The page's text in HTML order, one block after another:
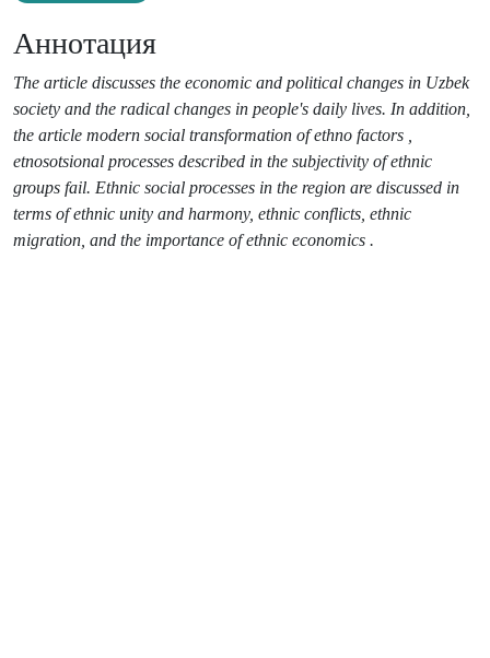
Аннотация
The article discusses the economic and political changes in Uzbek
society and the radical changes in people's daily lives. In addition,
the article modern social transformation of ethno factors ,
etnosotsional processes described in the subjectivity of ethnic
groups fail. Ethnic social processes in the region are discussed in
terms of ethnic unity and harmony, ethnic conflicts, ethnic
migration, and the importance of ethnic economics .